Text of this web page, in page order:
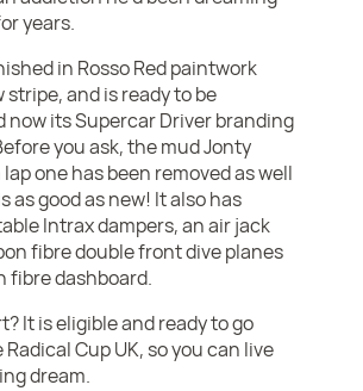
years.
in Rosso Red paintwork
stripe, and is ready to be
now its Supercar Driver branding
you ask, the mud Jonty
one has been removed as well
as good as new! It also has
Intrax dampers, an air jack
fibre double front dive planes
fibre dashboard.
It is eligible and ready to go
Cup UK, so you can live
dream.